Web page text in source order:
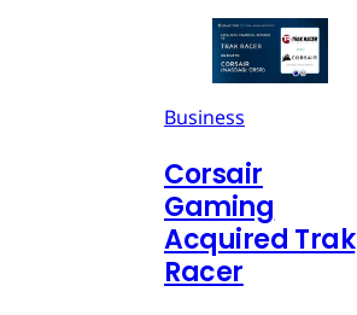
Business
Corsair
Gaming
Acquired Trak
Racer